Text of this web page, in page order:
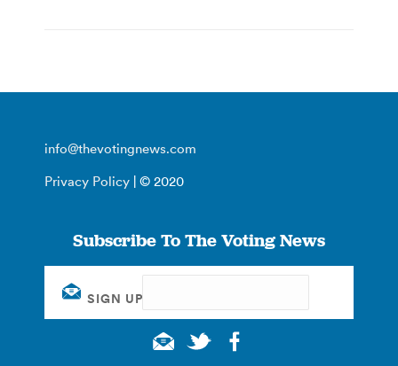
info@thevotingnews.com
Privacy Policy | © 2020
Subscribe To The Voting News